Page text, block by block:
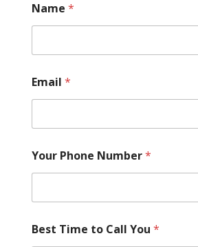
Name *
Email *
Your Phone Number*
Best Time to Call You *